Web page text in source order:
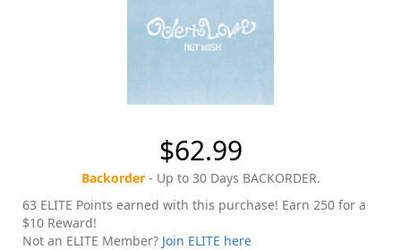
$62.99
Backorder- Up to 30 Days BACKORDER.
63 ELITE Points earned with this purchase! Earn 250 for a
$10 Reward!
Not an ELITE Member? Join ELITE here